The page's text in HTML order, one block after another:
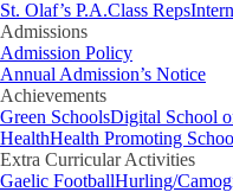
St. Olaf’s P.A.Class Reps
Admissions
Admission Policy
Annual Admission’s Notice
Achievements
Green SchoolsDigital School
HealthHealth Promoting
Extra Curricular Activities
Gaelic FootballHurling/